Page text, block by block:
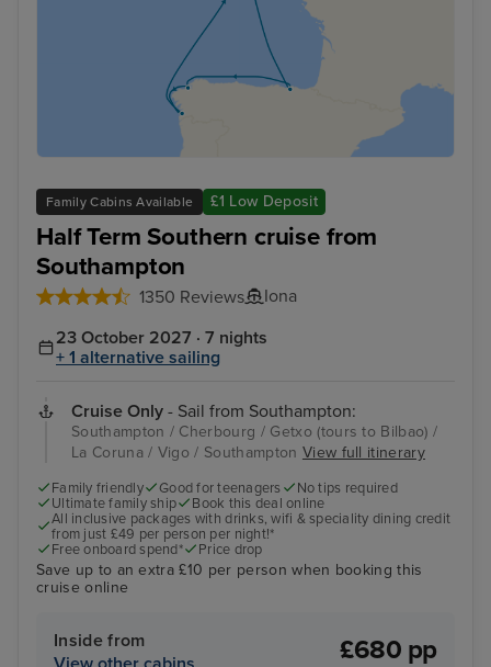
Family Cabins Available £1 Low Deposit
Half Term Southern cruise from
Southampton
1350 Reviews
Iona
23 October 2027 · 7 nights
+ 1 alternative sailing
Cruise Only - Sail from Southampton:
Southampton / Cherbourg / Getxo (tours to Bilbao) /
La Coruna / Vigo / Southampton View full itinerary
Family friendly Good for teenagers
No tips required
Ultimate family ship
Book this deal online
All inclusive packages with drinks, wifi & speciality dining credit
from just £49 per person per night!*
Free onboard spend*
Price drop
Save up to an extra £10 per person when booking this
cruise online
Inside from
£680 pp